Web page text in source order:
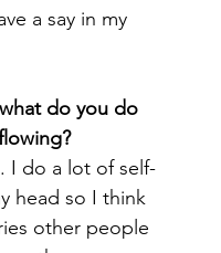
a say in my
do you do
I do a lot of self-
head so I think
other people